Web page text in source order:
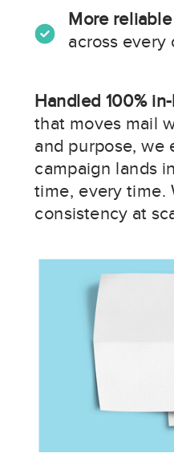
Handled 100%
that moves mail
and purpose, we
campaign lands
time, every time.
consistency at
More
across every